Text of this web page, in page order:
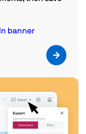
banner